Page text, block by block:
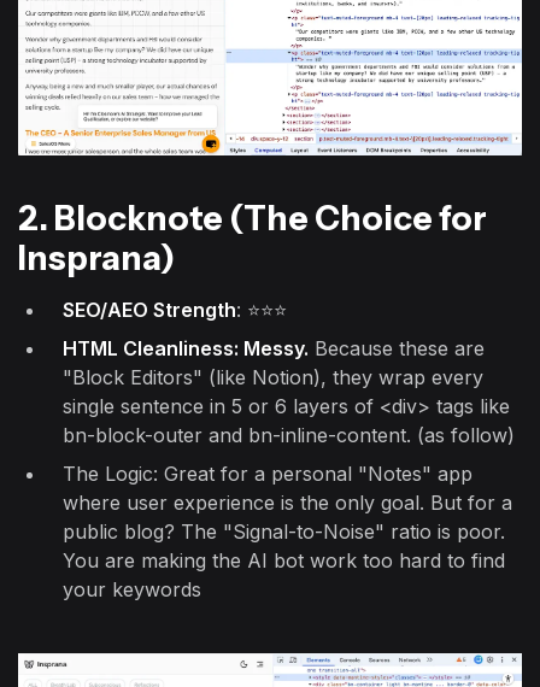
2. Blocknote (The Choice for
Insprana)
SEO/AEO Strength: ⭐⭐⭐
HTML Cleanliness: Messy. Because these are
"Block Editors" (like Notion), they wrap every
single sentence in 5 or 6 layers of <div> tags like
bn-block-outer and bn-inline-content. (as follow)
The Logic: Great for a personal "Notes" app
where user experience is the only goal. But for a
public blog? The "Signal-to-Noise" ratio is poor.
You are making the AI bot work too hard to find
your keywords